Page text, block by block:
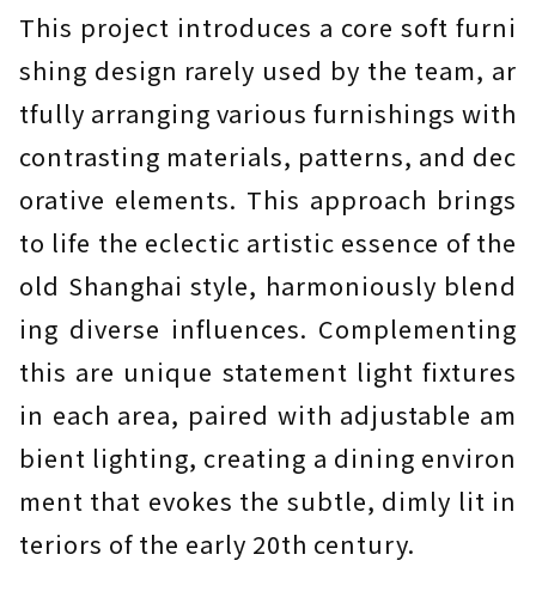
This project introduces a core soft furni
shing design rarely used by the team, ar
tfully arranging various furnishings with
contrasting materials, patterns, and dec
orative elements. This approach brings
to life the eclectic artistic essence of the
old Shanghai style, harmoniously blend
ing diverse influences. Complementing
this are unique statement light fixtures
in each area, paired with adjustable am
bient lighting, creating a dining environ
ment that evokes the subtle, dimly lit in
teriors of the early 20th century.